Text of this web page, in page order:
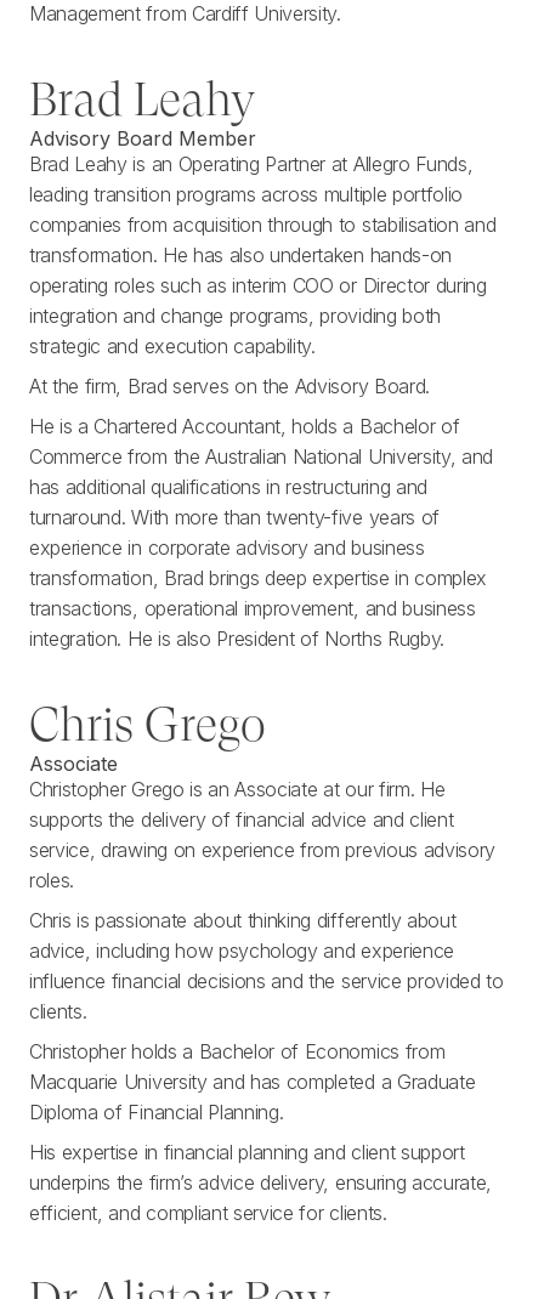
Management from Cardiff University.
Brad Leahy
Advisory Board Member
Brad Leahy is an Operating Partner at Allegro Funds,
leading transition programs across multiple portfolio
companies from acquisition through to stabilisation and
transformation. He has also undertaken hands-on
operating roles such as interim COO or Director during
integration and change programs, providing both
strategic and execution capability.
At the firm, Brad serves on the Advisory Board.
He is a Chartered Accountant, holds a Bachelor of
Commerce from the Australian National University, and
has additional qualifications in restructuring and
turnaround. With more than twenty-five years of
experience in corporate advisory and business
transformation, Brad brings deep expertise in complex
transactions, operational improvement, and business
integration. He is also President of Norths Rugby.
Chris Grego
Associate
Christopher Grego is an Associate at our firm. He
supports the delivery of financial advice and client
service, drawing on experience from previous advisory
roles.
Chris is passionate about thinking differently about
advice, including how psychology and experience
influence financial decisions and the service provided to
clients.
Christopher holds a Bachelor of Economics from
Macquarie University and has completed a Graduate
Diploma of Financial Planning.
His expertise in financial planning and client support
underpins the firm’s advice delivery, ensuring accurate,
efficient, and compliant service for clients.